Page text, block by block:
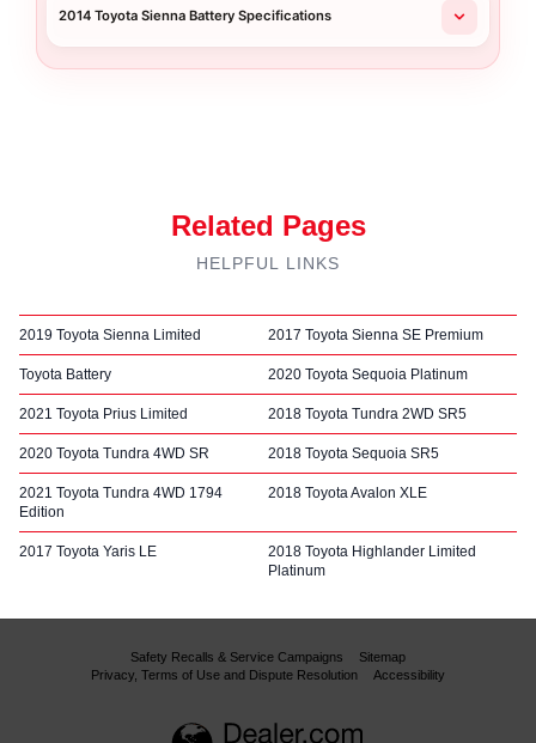
2014 Toyota Sienna Battery Specifications
Related Pages
HELPFUL LINKS
2019 Toyota Sienna Limited 2017 Toyota Sienna SE Premium
Toyota Battery 2020 Toyota Sequoia Platinum
2021 Toyota Prius Limited 2018 Toyota Tundra 2WD SR5
2020 Toyota Tundra 4WD SR 2018 Toyota Sequoia SR5
2021 Toyota Tundra 4WD 1794
Edition
2018 Toyota Avalon XLE
2017 Toyota Yaris LE
2018 Toyota Highlander Limited
Platinum
Safety Recalls & Service Campaigns
Sitemap
Privacy, Terms of Use and Dispute Resolution
Accessibility